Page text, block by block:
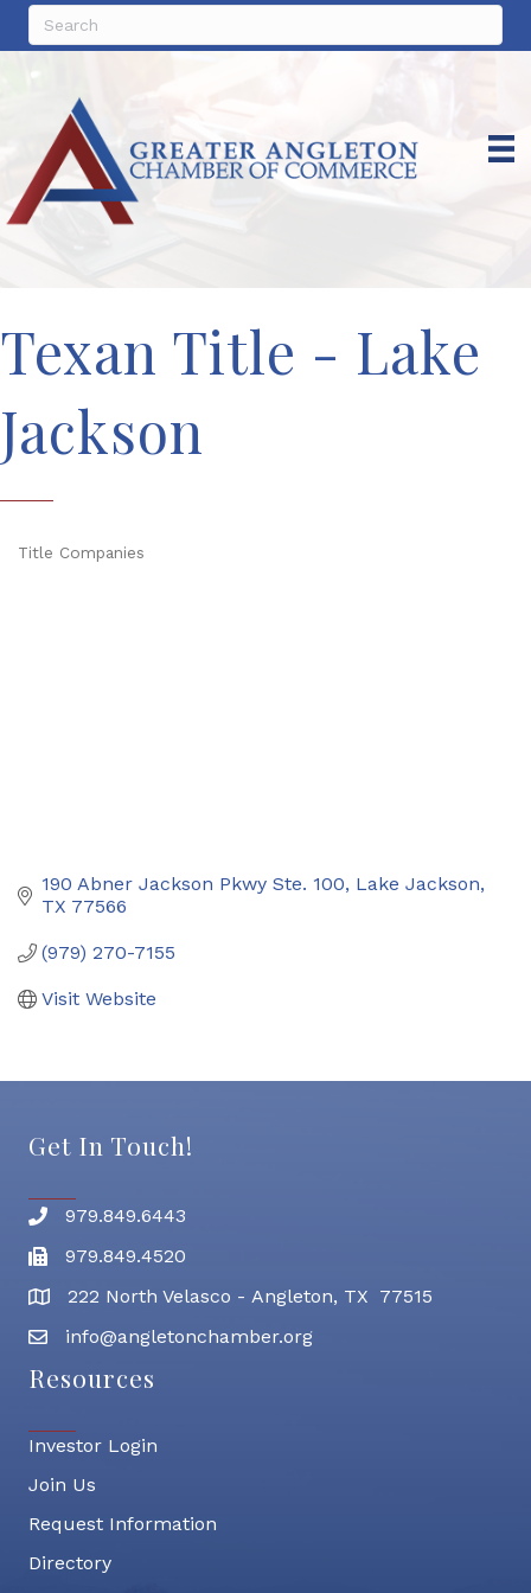
Texan Title - Lake
Jackson
Title Companies
190 Abner Jackson Pkwy Ste. 100 Lake Jackson
TX 77566
(979) 270-7155
Visit Website
Get In Touch!
Phone number
979.849.6443
Fax
979.849.4520
address222 North Velasco - Angleton, TX 77515
email address
info@angletonchamber.org
Resources
Investor Login
Join Us
Request Information
Directory